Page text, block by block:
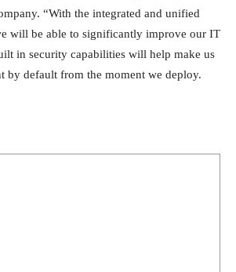
“With the integrated and unified
will be able to significantly improve our IT
in security capabilities will help make us
by default from the moment we deploy.